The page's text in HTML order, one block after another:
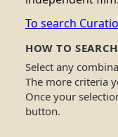
To search
HOW TO
Select any
The more criteria
Once your
button.